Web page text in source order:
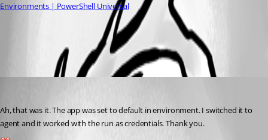
Environments | PowerShell Universal
All Comments (1)
Ah, that was it. The app was set to default in environment. I switched it to
agent and it worked with the run as credentials. Thank you.